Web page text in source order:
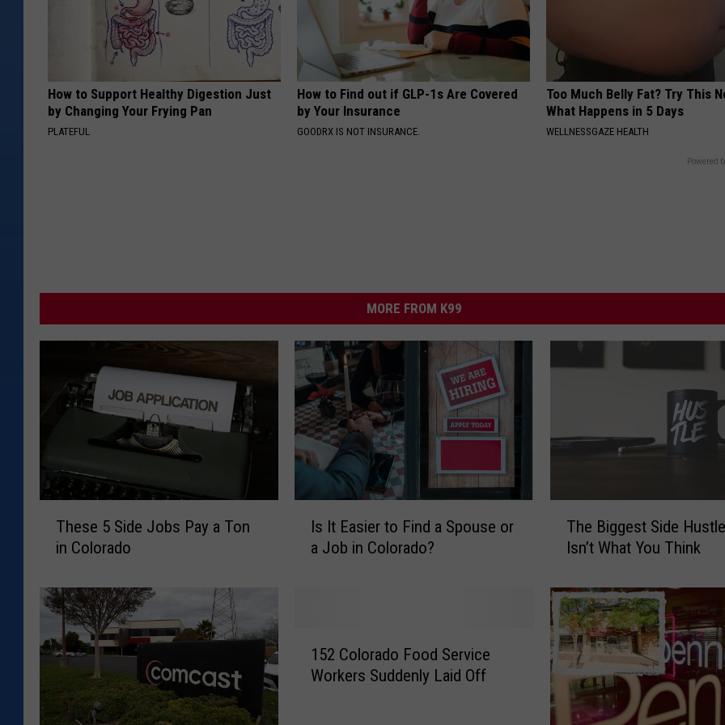
How to Support Healthy Digestion Just
by Changing Your Frying Pan
PLATEFUL
How to Find out if GLP-1s Are Covered
by Your Insurance
GOODRX IS NOT INSURANCE.
Too Much Belly Fat? Try This
What Happens in 5 Days
WELLNESSGAZE HEALTH
Powered
MORE FROM K99
e
5
i
J
These 5 Side Jobs Pay a Ton
in Colorado
Is It Easier to Find a Spouse or
a Job in Colorado?
i
g
g
e
s
t
S
The Biggest Side
Isn’t What You Think
152 Colorado Food Service
Workers Suddenly Laid Off